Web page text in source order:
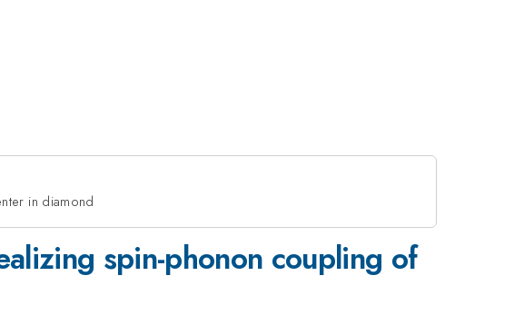
in diamond
spin-phonon coupling of